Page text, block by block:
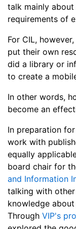
talk mainly about
requirements of
For CIL,
put their own
did a library or
to create a
In other words,
become an
In preparation
work with
equally
board chair for
and Information
talking with
knowledge
Through VIP's